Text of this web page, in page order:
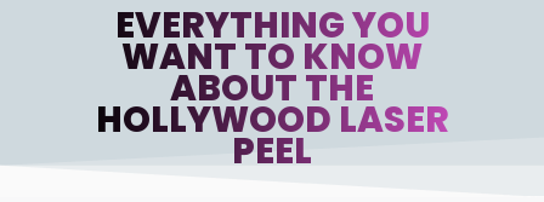
EVERYTHING YOU
WANT TO KNOW
ABOUT THE
HOLLYWOOD LASER
PEEL